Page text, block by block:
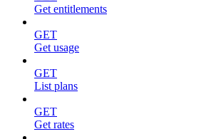
Get entitlements
GET
Get usage
GET
List plans
GET
Get rates